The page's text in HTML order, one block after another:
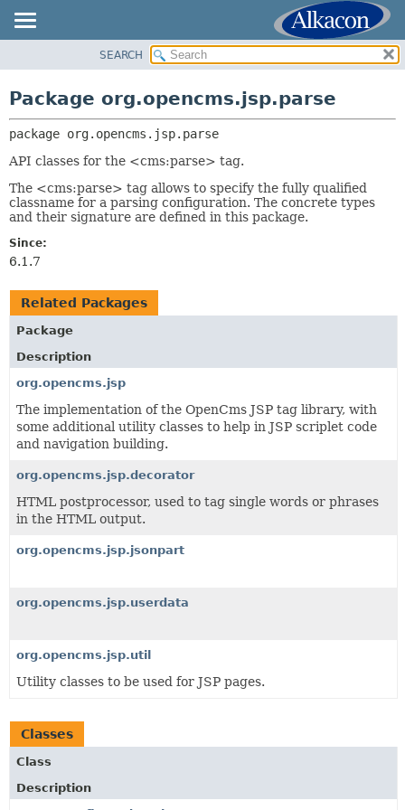
CLASS
USE
TREE
DEPRECATED
INDEX
PACKAGE:
RELATED PACKAGES
SEARCH
Package org.opencms.jsp.parse
package org.opencms.jsp.parse
API classes for the <cms:parse> tag.
The <cms:parse> tag allows to specify the fully qualified
classname for a parsing configuration. The concrete types
and their signature are defined in this package.
Since:
6.1.7
Related Packages
Package
Description
org.opencms.jsp
The implementation of the OpenCms JSP tag library, with
some additional utility classes to help in JSP scriplet code
and navigation building.
org.opencms.jsp.decorator
HTML postprocessor, used to tag single words or phrases
in the HTML output.
org.opencms.jsp.jsonpart
org.opencms.jsp.userdata
org.opencms.jsp.util
Utility classes to be used for JSP pages.
Classes
Class
Description